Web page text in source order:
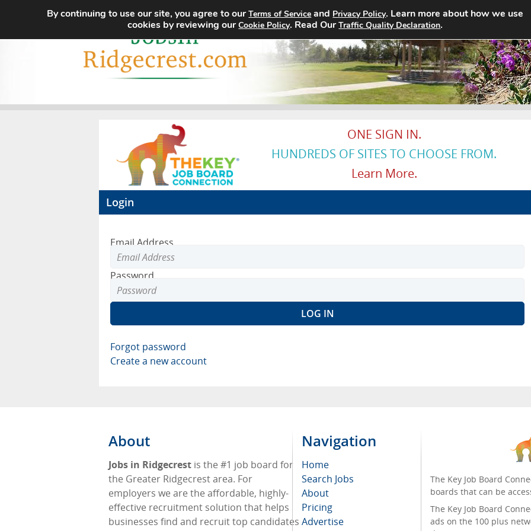
Home Search Jobs About Pricing
ONE SIGN IN.
HUNDREDS OF SITES TO CHOOSE FROM.
Learn More.
Login
Email Address
Password
Forgot password
Create a new account
About
Jobs in Ridgecrest is the #1 job board for
the Greater Ridgecrest area. For
employers we are the affordable, highly-
effective recruitment solution that helps
businesses find and recruit top candidates
Navigation
Home
Search Jobs
About
Pricing
Advertise
The Key Job Board
boards that can be
The Key Job Board
ads on the 100 plus
By continuing to use our site, you agree to ourTerms of Service and Privacy Policy. Learn more about how we use
cookies by reviewing ourCookie Policy. Read OurTraffic Quality Declaration.